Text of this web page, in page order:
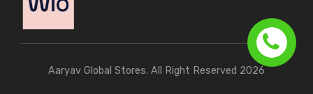
Aaryav Global Stores. All Right Reserved 2026